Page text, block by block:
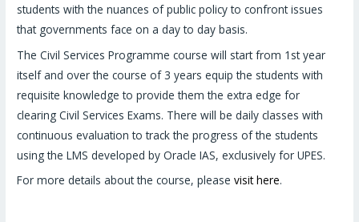
students with the nuances of public policy to confront issues
that governments face on a day to day basis.
The Civil Services Programme course will start from 1st year
itself and over the course of 3 years equip the students with
requisite knowledge to provide them the extra edge for
clearing Civil Services Exams. There will be daily classes with
continuous evaluation to track the progress of the students
using the LMS developed by Oracle IAS, exclusively for UPES.
For more details about the course, pleasevisit here.